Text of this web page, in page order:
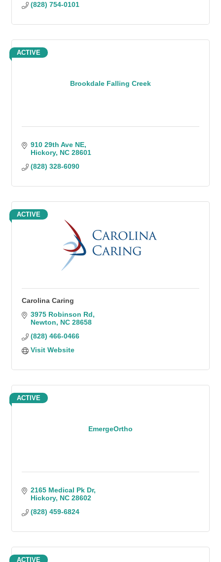
(828) 754-0101
Brookdale Falling Creek
ACTIVE
910 29th Ave NE
Hickory NC 28601
(828) 328-6090
ACTIVE
Carolina Caring
3975 Robinson Rd
Newton
NC 28658
(828) 466-0466
Visit Website
EmergeOrtho
ACTIVE
2165 Medical Pk Dr
Hickory NC 28602
(828) 459-6824
ACTIVE